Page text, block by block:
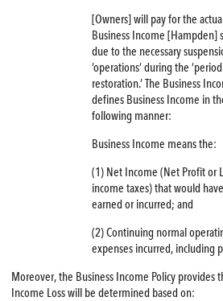
[Owners] will pay for the
Business Income [Hampden]
due to the necessary
‘operations’ during the
restoration.’ The Business
defines Business Income in
following manner:
Business Income means the:
(1) Net Income (Net Profit or
income taxes) that would
earned or incurred; and
(2) Continuing normal
expenses incurred, including
Moreover, the Business Income Policy provides
Income Loss will be determined based on: